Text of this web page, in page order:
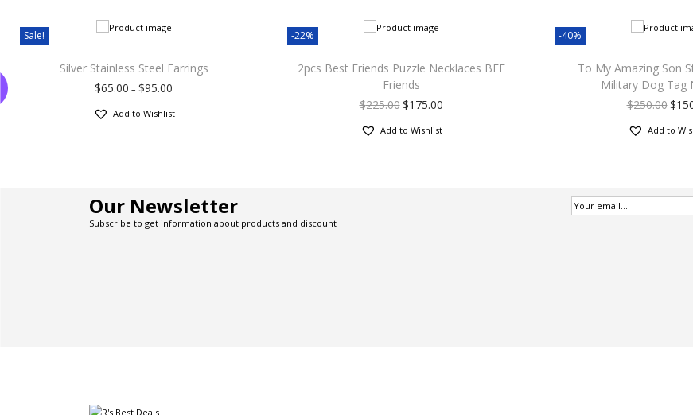
Sale!
Silver Stainless Steel Earrings
$65.00 – $95.00
Add to Wishlist
-22%
2pcs Best Friends Puzzle Necklaces BFF
Friends
$225.00$175.00
Add to Wishlist
-40%
To My Amazing Son
Military Dog Tag
$250.00$
Add to
Our Newsletter
Subscribe to get information about products and discount